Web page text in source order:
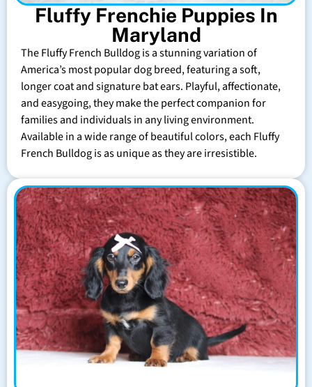
Fluffy Frenchie Puppies In
Maryland
The Fluffy French Bulldog is a stunning variation of
America’s most popular dog breed, featuring a soft,
longer coat and signature bat ears. Playful, affectionate,
and easygoing, they make the perfect companion for
families and individuals in any living environment.
Available in a wide range of beautiful colors, each Fluffy
French Bulldog is as unique as they are irresistible.